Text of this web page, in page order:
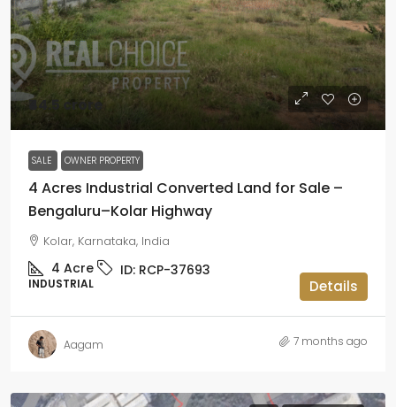
₹44.5 crore
SALE OWNER PROPERTY
4 Acres Industrial Converted Land for Sale –
Bengaluru–Kolar Highway
Kolar, Karnataka, India
4 Acre ID: RCP-37693
INDUSTRIAL Details
Aagam 7 months ago